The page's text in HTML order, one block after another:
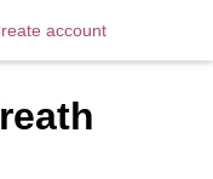
account